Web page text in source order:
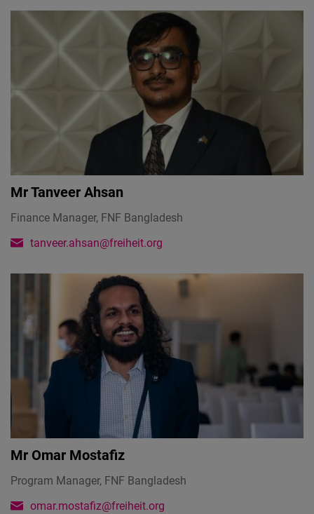
MrTanveer Ahsan
Finance Manager, FNF Bangladesh
tanveer.ahsan@freiheit.org
Mr Omar Mostafiz
Program Manager, FNF Bangladesh
omar.mostafiz@freiheit.org